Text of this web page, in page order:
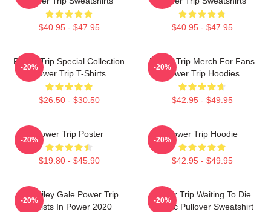
$40.95 - $47.95 $40.95 - $47.95
Power Trip Special Collection
Power Trip T-Shirts
$26.50 - $30.50
-20%
Power Trip Merch For Fans
Power Trip Hoodies
$42.95 - $49.95
-20%
Power Trip Poster
$19.80 - $45.90
-20%
Power Trip Hoodie
$42.95 - $49.95
-20%
RIP Riley Gale Power Trip
Resists In Power 2020
-20%
Power Trip Waiting To Die
Classic Pullover Sweatshirt
-20%